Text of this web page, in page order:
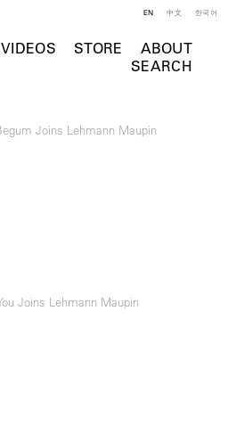
VIDEOS STORE
ABOUT
SEARCH
EN 中文 한국어